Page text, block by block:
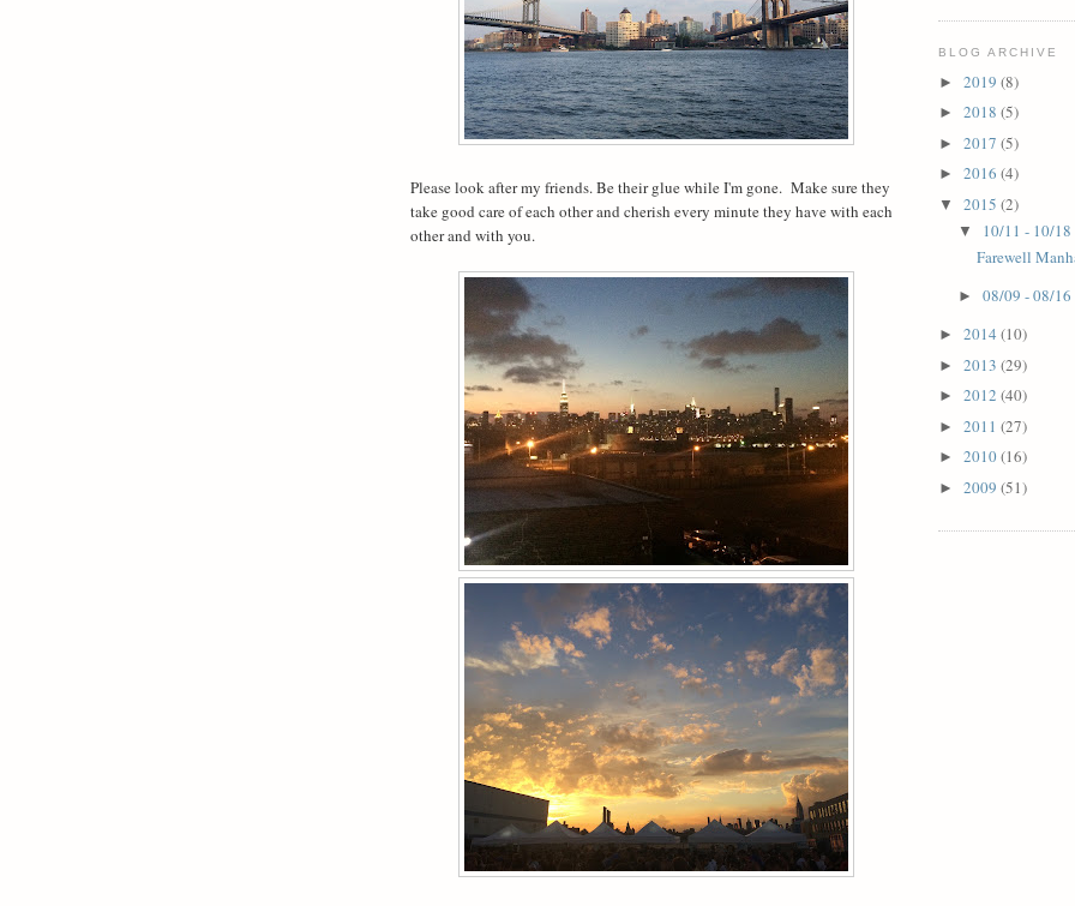
Please look after my friends. Be their glue while I'm gone. Make sure they
take good care of each other and cherish every minute they have with each
other and with you.
BLOG ARCHIVE
► 2019 (8)
► 2018 (5)
► 2017 (5)
► 2016 (4)
▼ 2015 (2)
▼ 10/11 - 10/18
Farewell
► 08/09 - 08/16
► 2014 (10)
► 2013 (29)
► 2012 (40)
► 2011 (27)
► 2010(16)
► 2009 (51)